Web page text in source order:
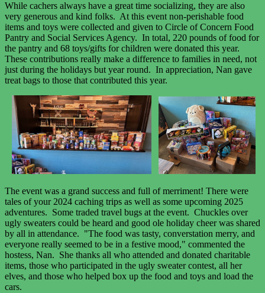
While cachers always have a great time socializing, they are also
very generous and kind folks. At this event non-perishable food
items and toys were collected and given to Circle of Concern Food
Pantry and Social Services Agency. In total, 220 pounds of food for
the pantry and 68 toys/gifts for children were donated this year.
These contributions really make a difference to families in need, not
just during the holidays but year round. In appreciation, Nan gave
treat bags to those that contributed this year.
The event was a grand success and full of merriment! There were
tales of your 2024 caching trips as well as some upcoming 2025
adventures. Some traded travel bugs at the event. Chuckles over
ugly sweaters could be heard and good ole holiday cheer was shared
by all in attendance. "The food was tasty, converstation merry, and
everyone really seemed to be in a festive mood," commented the
hostess, Nan. She thanks all who attended and donated charitable
items, those who participated in the ugly sweater contest, all her
elves, and those who helped box up the food and toys and load the
cars.